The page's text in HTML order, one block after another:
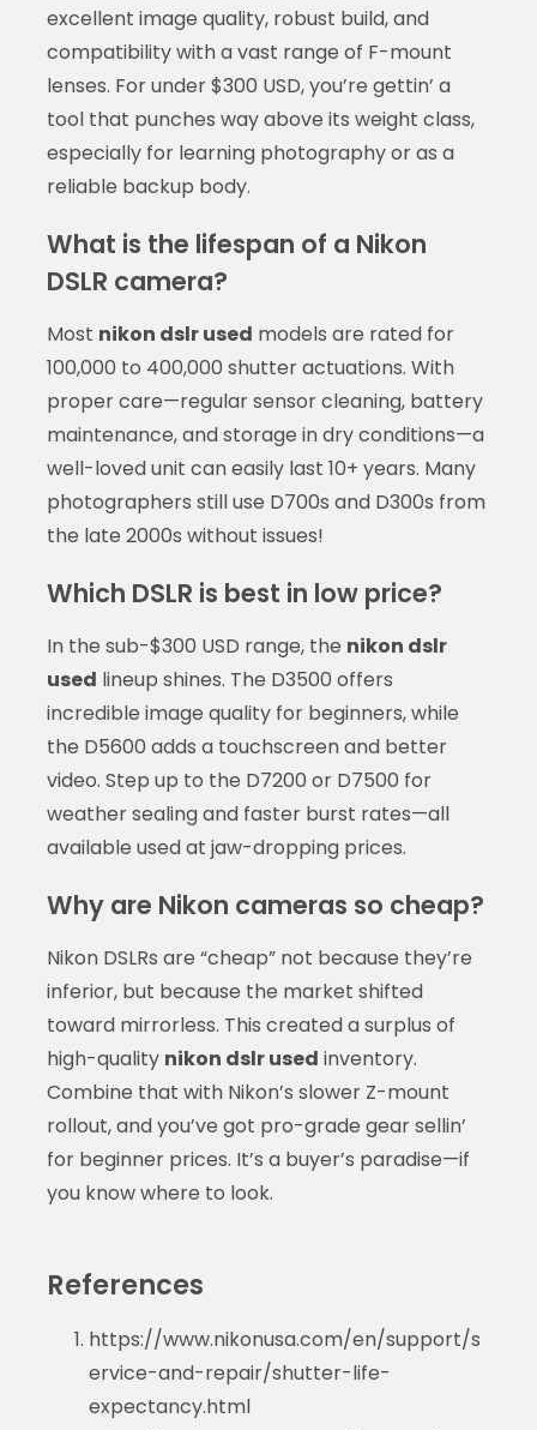
excellent image quality, robust build, and
compatibility with a vast range of F-mount
lenses. For under $300 USD, you’re gettin’ a
tool that punches way above its weight class,
especially for learning photography or as a
reliable backup body.
What is the lifespan of a Nikon
DSLR camera?
Most nikon dslr used models are rated for
100,000 to 400,000 shutter actuations. With
proper care—regular sensor cleaning, battery
maintenance, and storage in dry conditions—a
well-loved unit can easily last 10+ years. Many
photographers still use D700s and D300s from
the late 2000s without issues!
Which DSLR is best in low price?
In the sub-$300 USD range, the nikon dslr
used lineup shines. The D3500 offers
incredible image quality for beginners, while
the D5600 adds a touchscreen and better
video. Step up to the D7200 or D7500 for
weather sealing and faster burst rates—all
available used at jaw-dropping prices.
Why are Nikon cameras so cheap?
Nikon DSLRs are “cheap” not because they’re
inferior, but because the market shifted
toward mirrorless. This created a surplus of
high-quality nikon dslr used inventory.
Combine that with Nikon’s slower Z-mount
rollout, and you’ve got pro-grade gear sellin’
for beginner prices. It’s a buyer’s paradise—if
you know where to look.
References
https://www.nikonusa.com/en/support/s
ervice-and-repair/shutter-life-
expectancy.html